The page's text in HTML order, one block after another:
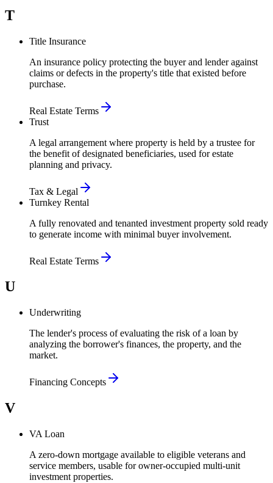
T
Title Insurance
An insurance policy protecting the buyer and lender against
claims or defects in the property's title that existed before
purchase.
Real Estate Terms
Trust
A legal arrangement where property is held by a trustee for
the benefit of designated beneficiaries, used for estate
planning and privacy.
Tax & Legal
Turnkey Rental
A fully renovated and tenanted investment property sold ready
to generate income with minimal buyer involvement.
Real Estate Terms
U
Underwriting
The lender's process of evaluating the risk of a loan by
analyzing the borrower's finances, the property, and the
market.
Financing Concepts
V
VA Loan
A zero-down mortgage available to eligible veterans and
service members, usable for owner-occupied multi-unit
investment properties.